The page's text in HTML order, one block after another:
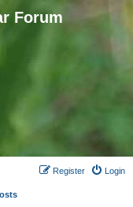
Forum
Login
Register